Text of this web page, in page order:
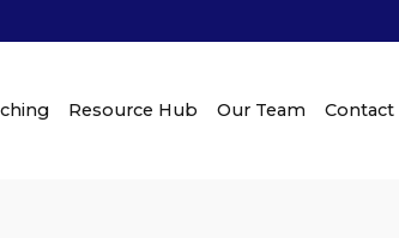
Resource Hub Our Team Contact